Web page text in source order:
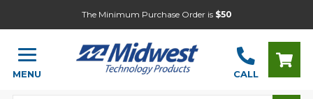
The Minimum Purchase Order is $50
MENU CALL